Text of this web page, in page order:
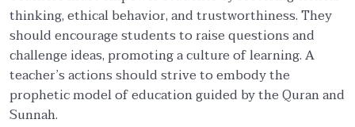
Ethical Foundations of State 0/13
Ethics of War (Jihad) 0/10
Ethical Responsibilities of Educators 0/11
thinking, ethical behavior, and trustworthiness. They
should encourage students to raise questions and
challenge ideas, promoting a culture of learning. A
teacher’s actions should strive to embody the
prophetic model of education guided by the Quran and
Sunnah.